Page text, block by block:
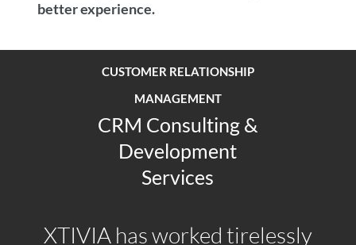
better experience.
CUSTOMER RELATIONSHIP
MANAGEMENT
CRM Consulting &
Development
Services
XTIVIA has worked tirelessly